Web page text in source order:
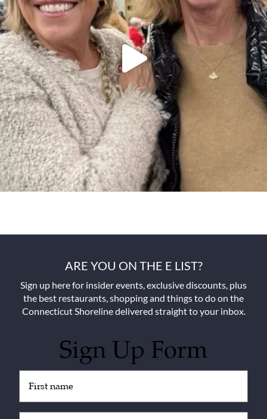
ARE YOU ON THE E LIST?
Sign up here for insider events, exclusive discounts, plus
the best restaurants, shopping and things to do on the
Connecticut Shoreline delivered straight to your inbox.
Sign Up Form
(Required)